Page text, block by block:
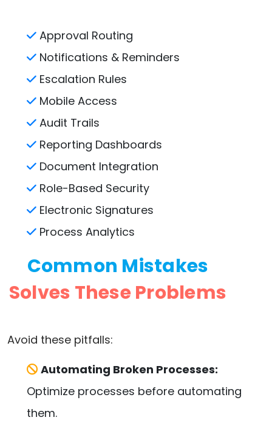
Approval Routing
Notifications & Reminders
Escalation Rules
Mobile Access
Audit Trails
Reporting Dashboards
Document Integration
Role-Based Security
Electronic Signatures
Process Analytics
Common Mistakes
Solves These Problems
Avoid these pitfalls:
Automating Broken Processes:
Optimize processes before automating
them.